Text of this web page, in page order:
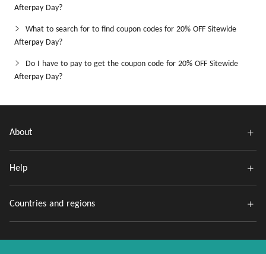
Afterpay Day?
What to search for to find coupon codes for 20% OFF Sitewide
Afterpay Day?
Do I have to pay to get the coupon code for 20% OFF Sitewide
Afterpay Day?
About
Help
Countries and regions